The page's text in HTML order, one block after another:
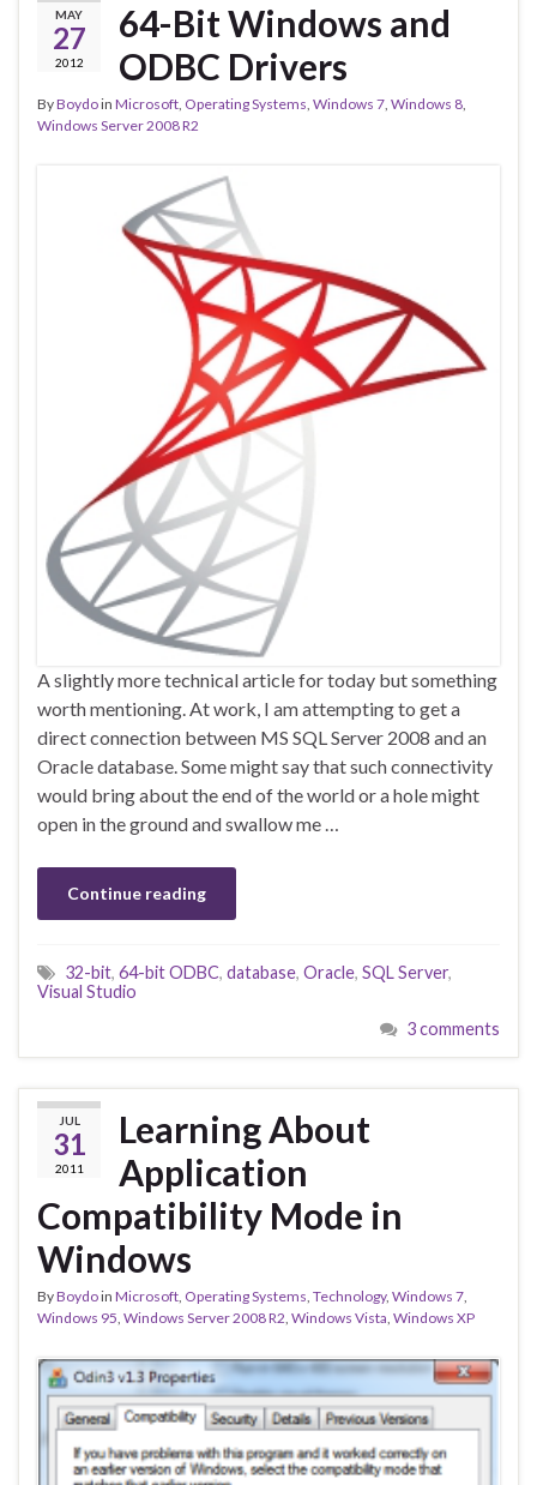
MAY
27
2012
64-Bit Windows and
ODBC Drivers
ByBoydoin Microsoft, Operating Systems, Windows 7, Windows 8,
Windows Server 2008 R2
A slightly more technical article for today but something
worth mentioning. At work, I am attempting to get a
direct connection between MS SQL Server 2008 and an
Oracle database. Some might say that such connectivity
would bring about the end of the world or a hole might
open in the ground and swallow me …
Continue reading
32-bit, 64-bit ODBC, database, Oracle, SQL Server,
Visual Studio
3 comments
JUL
31
2011
Learning About
Application
Compatibility Mode in
Windows
ByBoydoin Microsoft, Operating Systems, Technology, Windows 7,
Windows 95, Windows Server 2008 R2, Windows Vista, Windows XP